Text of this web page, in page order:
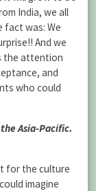
India, we all
was: We
And we
the attention
and
who could
Asia-Pacific.
for the culture
imagine